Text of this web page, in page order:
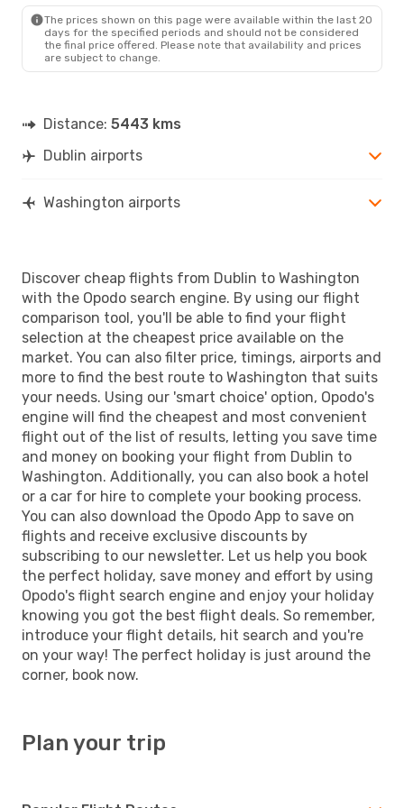
The prices shown on this page were available within the last 20
days for the specified periods and should not be considered
the final price offered. Please note that availability and prices
are subject to change.
Distance: 5443 kms
Dublin airports
Washington airports
Discover cheap flights from Dublin to Washington
with the Opodo search engine. By using our flight
comparison tool, you'll be able to find your flight
selection at the cheapest price available on the
market. You can also filter price, timings, airports and
more to find the best route to Washington that suits
your needs. Using our 'smart choice' option, Opodo's
engine will find the cheapest and most convenient
flight out of the list of results, letting you save time
and money on booking your flight from Dublin to
Washington. Additionally, you can also book a hotel
or a car for hire to complete your booking process.
You can also download the Opodo App to save on
flights and receive exclusive discounts by
subscribing to our newsletter. Let us help you book
the perfect holiday, save money and effort by using
Opodo's flight search engine and enjoy your holiday
knowing you got the best flight deals. So remember,
introduce your flight details, hit search and you're
on your way! The perfect holiday is just around the
corner, book now.
Plan your trip